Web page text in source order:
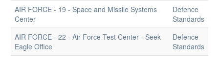
AIR FORCE - 19 - Space and Missile Systems
Center
Defence
Standards
AIR FORCE - 22 - Air Force Test Center - Seek
Eagle Office
Defence
Standards